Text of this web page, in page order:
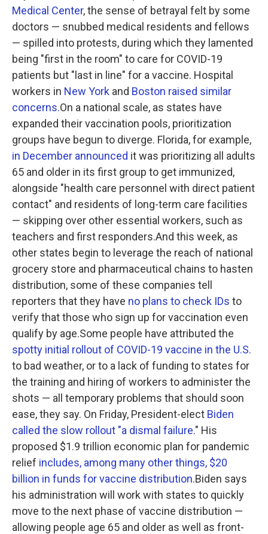
Medical Center, the sense of betrayal felt by some
doctors — snubbed medical residents and fellows
— spilled into protests, during which they lamented
being "first in the room" to care for COVID-19
patients but "last in line" for a vaccine. Hospital
workers in New York and Boston raised similar
concerns.On a national scale, as states have
expanded their vaccination pools, prioritization
groups have begun to diverge. Florida, for example,
in December announced it was prioritizing all adults
65 and older in its first group to get immunized,
alongside "health care personnel with direct patient
contact" and residents of long-term care facilities
— skipping over other essential workers, such as
teachers and first responders.And this week, as
other states begin to leverage the reach of national
grocery store and pharmaceutical chains to hasten
distribution, some of these companies tell
reporters that they have no plans to check IDs to
verify that those who sign up for vaccination even
qualify by age.Some people have attributed the
spotty initial rollout of COVID-19 vaccine in the U.S.
to bad weather, or to a lack of funding to states for
the training and hiring of workers to administer the
shots — all temporary problems that should soon
ease, they say. On Friday, President-elect Biden
called the slow rollout "a dismal failure." His
proposed $1.9 trillion economic plan for pandemic
relief includes, among many other things, $20
billion in funds for vaccine distribution.Biden says
his administration will work with states to quickly
move to the next phase of vaccine distribution —
allowing people age 65 and older as well as front-